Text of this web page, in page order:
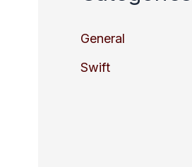
General
Swift